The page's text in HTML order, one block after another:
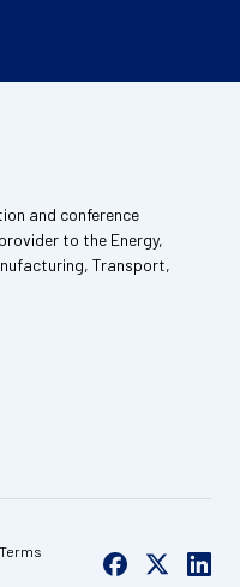
and conference
to the Energy,
Transport,